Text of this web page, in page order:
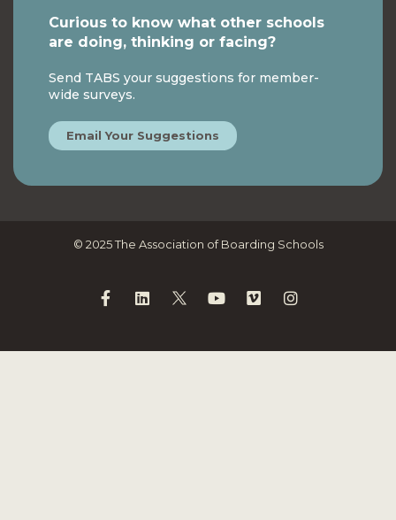
Curious to know what other schools
are doing, thinking or facing?
Send TABS your suggestions for member-
wide surveys.
Email Your Suggestions
© 2025 The Association of Boarding Schools